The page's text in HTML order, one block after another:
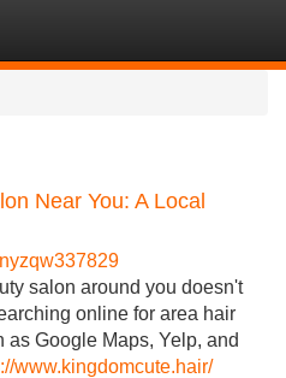
Near You: A Local
salon around you doesn't
online for area hair
as Google Maps, Yelp, and
www.kingdomcute.hair/